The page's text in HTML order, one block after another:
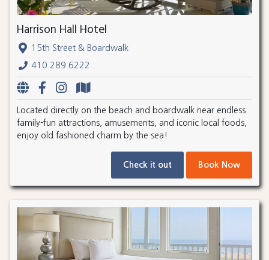
Harrison Hall Hotel
15th Street & Boardwalk
410.289.6222
Located directly on the beach and boardwalk near endless
family-fun attractions, amusements, and iconic local foods,
enjoy old fashioned charm by the sea!
Check it out Book Now